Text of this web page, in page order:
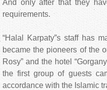
And only after that they
requirements.
“Halal Karpaty”s staff has
became the pioneers of the
Rosy” and the hotel
the first group of guests
accordance with the Islamic